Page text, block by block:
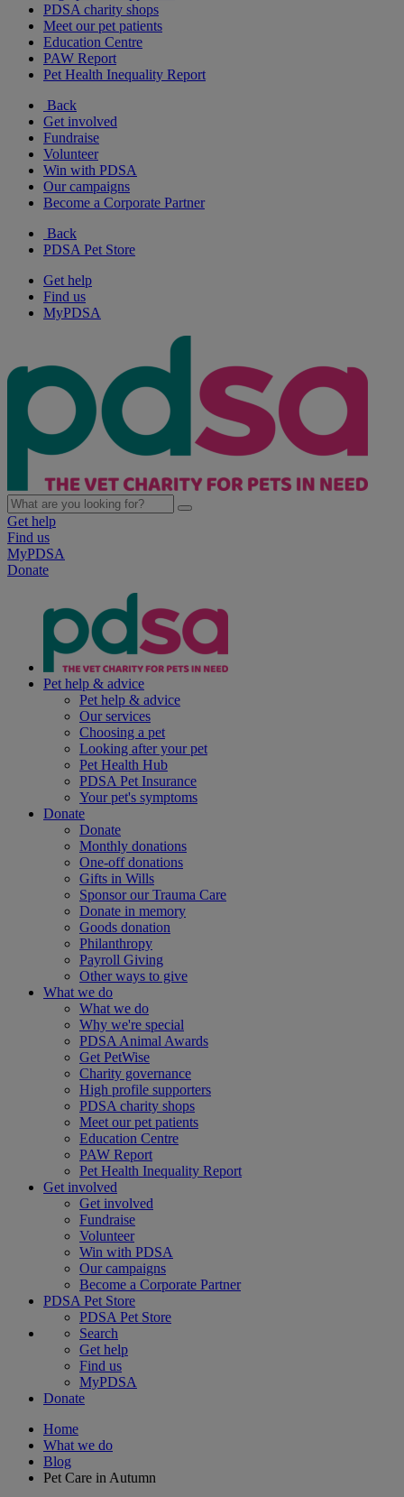
PDSA charity shops
Meet our pet patients
Education Centre
PAW Report
Pet Health Inequality Report
Back
Get involved
Fundraise
Volunteer
Win with PDSA
Our campaigns
Become a Corporate Partner
Back
PDSA Pet Store
Get help
Find us
MyPDSA
Get help
Find us
MyPDSA
Donate
Pet help & advice
Pet help & advice
Our services
Choosing a pet
Looking after your pet
Pet Health Hub
PDSA Pet Insurance
Your pet's symptoms
Donate
Donate
Monthly donations
One-off donations
Gifts in Wills
Sponsor our Trauma Care
Donate in memory
Goods donation
Philanthropy
Payroll Giving
Other ways to give
What we do
What we do
Why we're special
PDSA Animal Awards
Get PetWise
Charity governance
High profile supporters
PDSA charity shops
Meet our pet patients
Education Centre
PAW Report
Pet Health Inequality Report
Get involved
Get involved
Fundraise
Volunteer
Win with PDSA
Our campaigns
Become a Corporate Partner
PDSA Pet Store
PDSA Pet Store
Search
Get help
Find us
MyPDSA
Donate
Home
What we do
Blog
Pet Care in Autumn